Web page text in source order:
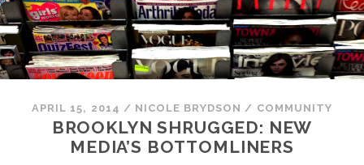
APRIL 15, 2014 / NICOLE BRYDSON / COMMUNITY
BROOKLYN SHRUGGED: NEW
MEDIA’S BOTTOMLINERS